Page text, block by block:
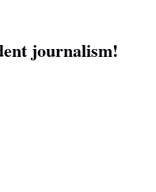
journalism!